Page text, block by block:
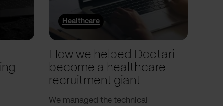
Healthcare
How we helped Doctari
become a healthcare
recruitment giant
We managed the technical